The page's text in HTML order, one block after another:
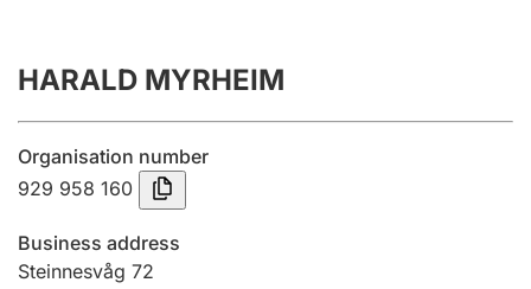
Submission and late filing penalty
Registration of mortgages
HARALD MYRHEIM
Organisation number
929 958 160
Business address
Steinnesvåg 72